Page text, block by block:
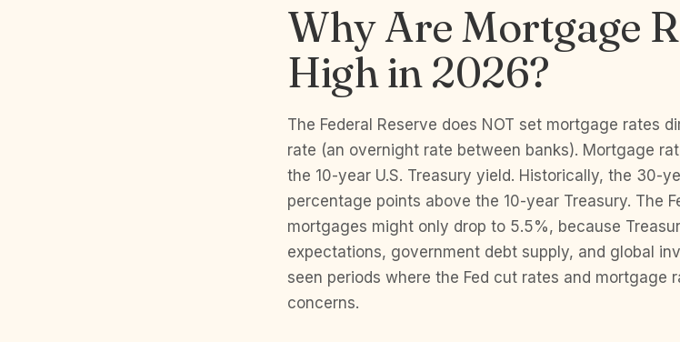
Why Are Mortgage
High in 2026?
The Federal Reserve does NOT set mortgage rates
rate (an overnight rate between banks). Mortgage
the 10-year U.S. Treasury yield. Historically, the 30-
percentage points above the 10-year Treasury. The
mortgages might only drop to 5.5%, because
expectations, government debt supply, and global
seen periods where the Fed cut rates and mortgage
concerns.